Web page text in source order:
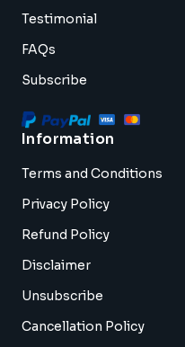
Testimonial
FAQs
Subscribe
Information
Terms and Conditions
Privacy Policy
Refund Policy
Disclaimer
Unsubscribe
Cancellation Policy